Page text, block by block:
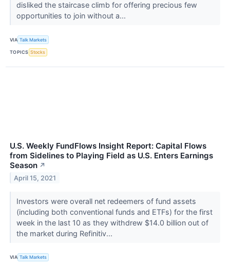
disliked the staircase climb for offering precious few
opportunities to join without a...
VIA Talk Markets
TOPICS Stocks
U.S. Weekly FundFlows Insight Report: Capital Flows
from Sidelines to Playing Field as U.S. Enters Earnings
Season ↗
April 15, 2021
Investors were overall net redeemers of fund assets
(including both conventional funds and ETFs) for the first
week in the last 10 as they withdrew $14.0 billion out of
the market during Refinitiv...
VIA Talk Markets